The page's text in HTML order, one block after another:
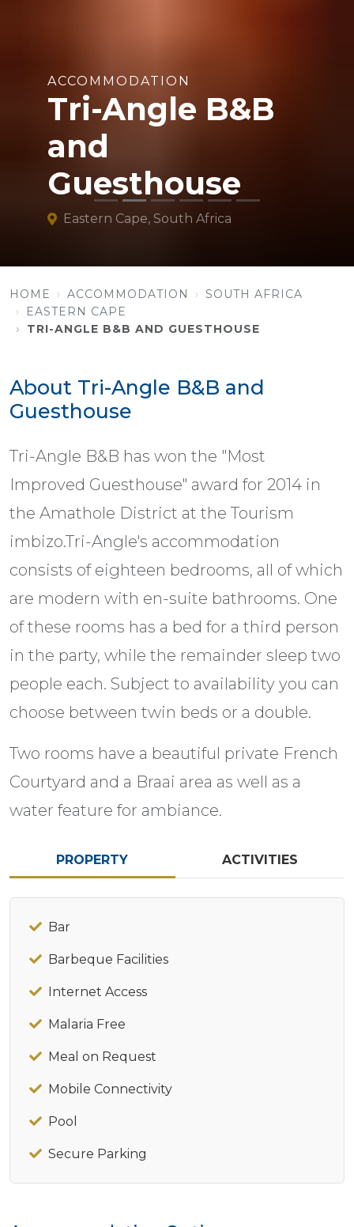
ACCOMMODATION
Tri-Angle B&B
and
Guesthouse
Eastern Cape, South Africa
HOME ACCOMMODATION
SOUTH AFRICA
EASTERN CAPE
TRI-ANGLE B&B AND GUESTHOUSE
About Tri-Angle B&B and
Guesthouse
Tri-Angle B&B has won the "Most
Improved Guesthouse" award for 2014 in
the Amathole District at the Tourism
imbizo.Tri-Angle's accommodation
consists of eighteen bedrooms, all of which
are modern with en-suite bathrooms. One
of these rooms has a bed for a third person
in the party, while the remainder sleep two
people each. Subject to availability you can
choose between twin beds or a double.
Two rooms have a beautiful private French
Courtyard and a Braai area as well as a
water feature for ambiance.
PROPERTY ACTIVITIES
Bar
Barbeque Facilities
Internet Access
Malaria Free
Meal on Request
Mobile Connectivity
Pool
Secure Parking